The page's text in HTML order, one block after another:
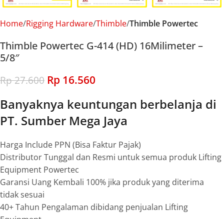
Home Rigging Hardware Thimble Thimble Powertec
Thimble Powertec G-414 (HD) 16Milimeter –
5/8″
Rp27.600 Rp 16.560
Banyaknya keuntungan berbelanja di
PT. Sumber Mega Jaya
Harga Include PPN (Bisa Faktur Pajak)
Distributor Tunggal dan Resmi untuk semua produk Lifting
Equipment Powertec
Garansi Uang Kembali 100% jika produk yang diterima
tidak sesuai
40+ Tahun Pengalaman dibidang penjualan Lifting